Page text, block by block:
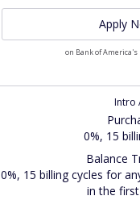
Apply
on Bank of
Intro
0%, 15
Balance
0%, 15 billing cycles for
in the